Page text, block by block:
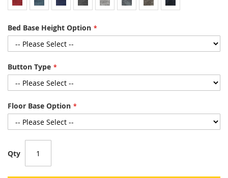
Bed Base Height Option
Button Type
Floor Base Option
Qty